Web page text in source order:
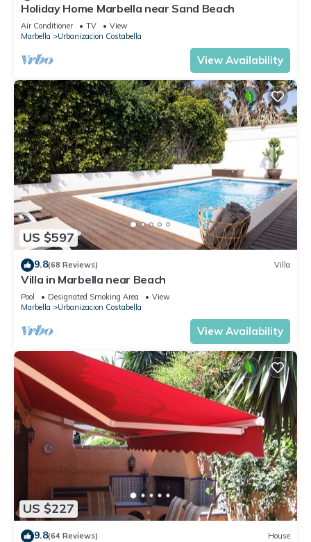
Holiday Home Marbella near Sand Beach
Air Conditioner TV
View
Marbella
Urbanizacion Costabella
View Availability
US $597
9.8(68 Reviews) Villa
Villa in Marbella near Beach
Pool Designated Smoking Area
View
Marbella
Urbanizacion Costabella
View Availability
US $227
9.8(64 Reviews) House